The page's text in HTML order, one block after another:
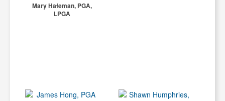
Mary Hafeman, PGA,
LPGA